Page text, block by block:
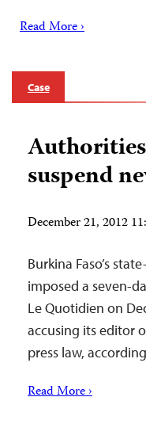
Read More ›
Case
suspend
December 21, 2012
Burkina Faso’s
imposed a seven-
Le Quotidien on
accusing its editor
press law,
Read More ›